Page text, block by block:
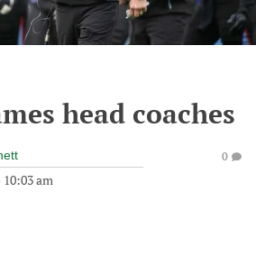
head coaches
10:03 am
0